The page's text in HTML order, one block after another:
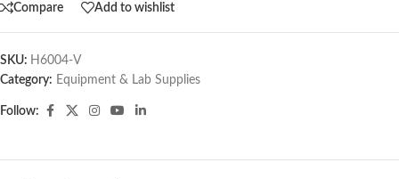
Compare Add to wishlist
SKU: H6004-V
Category: Equipment & Lab Supplies
Follow: